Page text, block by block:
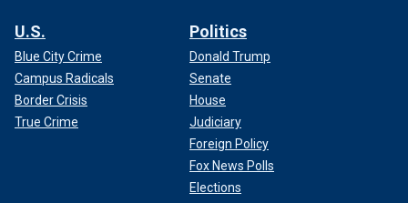
U.S.
Blue City Crime
Campus Radicals
Border Crisis
True Crime
Politics
Donald Trump
Senate
House
Judiciary
Foreign Policy
Fox News Polls
Elections